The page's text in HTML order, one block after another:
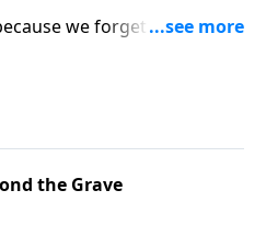
we forget who is
with Pastor Bil.
the Grave